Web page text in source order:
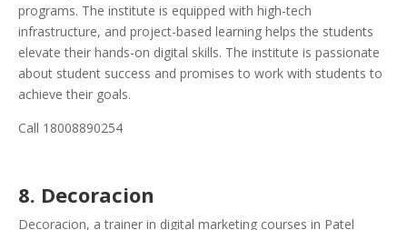
programs. The institute is equipped with high-tech
infrastructure, and project-based learning helps the students
elevate their hands-on digital skills. The institute is passionate
about student success and promises to work with students to
achieve their goals.
Call 18008890254
8. Decoracion
Decoracion, a trainer in digital marketing courses in Patel